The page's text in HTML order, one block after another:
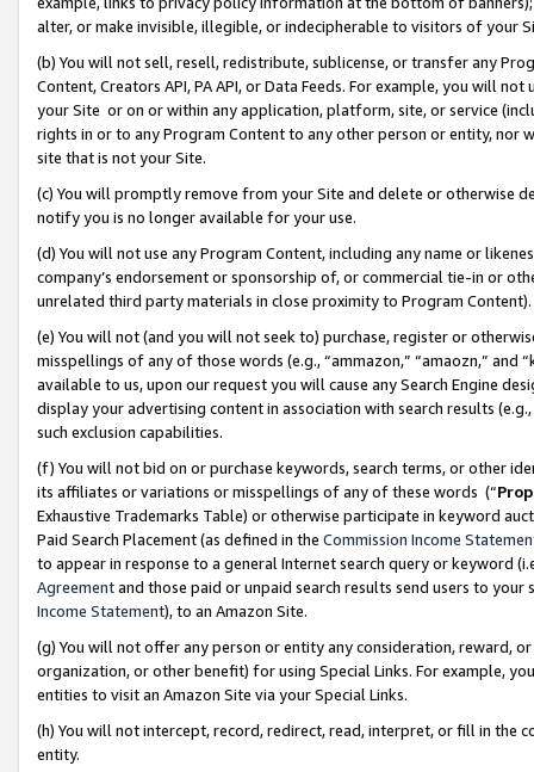
alter, or make invisible, illegible, or indecipherable to visitors of your
(b) You will not sell, resell, redistribute, sublicense, or transfer any
Content, Creators API, PA API, or Data Feeds. For example, you will
your Site or on or within any application, platform, site, or service
rights in or to any Program Content to any other person or entity, nor
site that is not your Site.
(c) You will promptly remove from your Site and delete or otherwise
notify you is no longer available for your use.
(d) You will not use any Program Content, including any name or
company’s endorsement or sponsorship of, or commercial tie-in or
unrelated third party materials in close proximity to Program Content).
(e) You will not (and you will not seek to) purchase, register or
misspellings of any of those words (e.g., “ammazon,” “amaozn,” and
available to us, upon our request you will cause any Search Engine
display your advertising content in association with search results
such exclusion capabilities.
(f) You will not bid on or purchase keywords, search terms, or other
its affiliates or variations or misspellings of any of these words (“
Exhaustive Trademarks Table) or otherwise participate in keyword
Paid Search Placement (as defined in the Commission Income
to appear in response to a general Internet search query or keyword
Agreementand those paid or unpaid search results send users to
Income Statement), to an Amazon Site.
(g) You will not offer any person or entity any consideration, reward,
organization, or other benefit) for using Special Links. For example,
entities to visit an Amazon Site via your Special Links.
(h) You will not intercept, record, redirect, read, interpret, or fill in
entity.